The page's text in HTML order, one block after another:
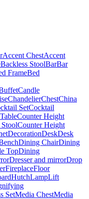
Accent ChestAccent
Backless StoolBarBar
FrameBed
Candle
ChandelierChestChina
SetCocktail
Counter Height
Counter Height
DecorationDeskDesk
Dining ChairDining
TopDining
Dresser and mirrorDrop
FireplaceFloor
HutchLampLift
SetMedia ChestMedia